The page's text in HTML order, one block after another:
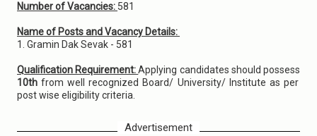
Number of Vacancies: 581
Name of Posts and Vacancy Details:
1. Gramin Dak Sevak - 581
Qualification Requirement:Applying candidates should possess
10thfrom well recognized Board/ University/ Institute as per
post wise eligibility criteria.
Advertisement